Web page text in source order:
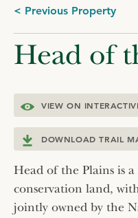
Post
navigation
< Previous Property
Head of
VIEW ON
DOWNLOAD TRAIL
Head of the Plains is
conservation land,
jointly owned by the